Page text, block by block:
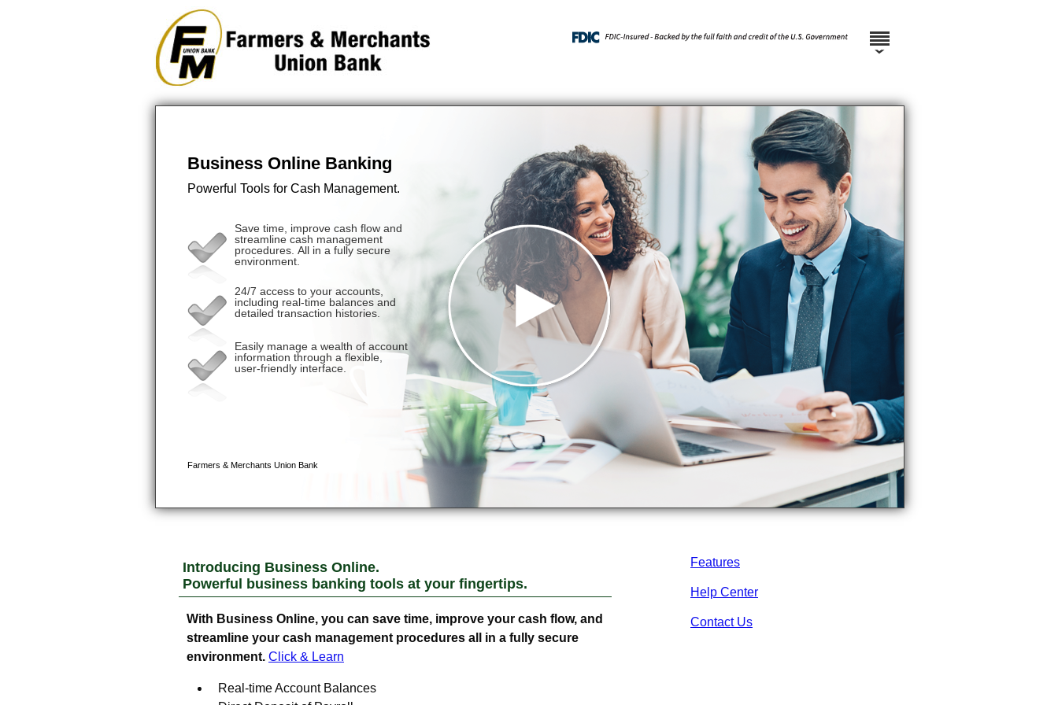
Features
Help Center
Contact Us
Introducing Business Online.
Powerful business banking tools at your fingertips.
With Business Online, you can save time, improve your cash flow, and
streamline your cash management procedures all in a fully secure
environment. Click & Learn
Real-time Account Balances